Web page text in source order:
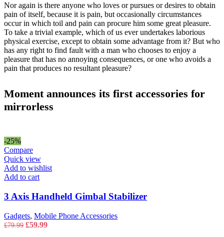
Nor again is there anyone who loves or pursues or desires to obtain
pain of itself, because it is pain, but occasionally circumstances
occur in which toil and pain can procure him some great pleasure.
To take a trivial example, which of us ever undertakes laborious
physical exercise, except to obtain some advantage from it? But who
has any right to find fault with a man who chooses to enjoy a
pleasure that has no annoying consequences, or one who avoids a
pain that produces no resultant pleasure?
Moment announces its first accessories for
mirrorless
-25%
Compare
Quick view
Add to wishlist
Add to cart
3 Axis Handheld Gimbal Stabilizer
Gadgets, Mobile Phone Accessories
£79.99 Original
£59.99Current